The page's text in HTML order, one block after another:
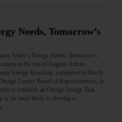
Needs, Tomorrow’s
Today’s Energy Needs, Tomorrow’s
at the end of August, Adrian
Energy Roadmap, completed in March
County Board of Representatives, in
to establish an Otsego Energy Task
is far more likely to develop a